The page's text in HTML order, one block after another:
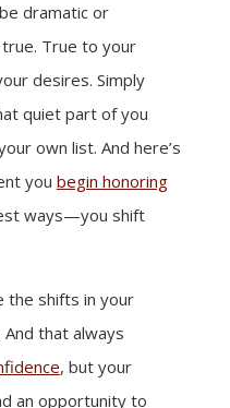
dramatic or
True to your
desires. Simply
quiet part of you
own list. And here’s
you begin honoring
ways—you shift
the shifts in your
that always
, but your
an opportunity to